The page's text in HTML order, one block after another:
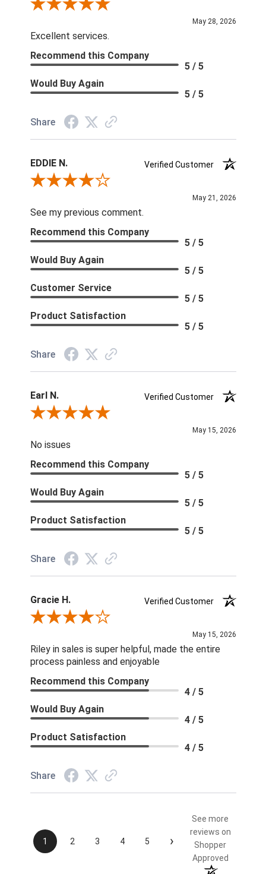
Review By Keith L.
May 28, 2026
Excellent services.
Recommend this Company
5 / 5
Would Buy Again
5 / 5
Share
EDDIE N.
Verified Customer
Review By EDDIE N.
May 21, 2026
See my previous comment.
Recommend this Company
5 / 5
Would Buy Again
5 / 5
Customer Service
5 / 5
Product Satisfaction
5 / 5
Share
Earl N.
Verified Customer
Review By Earl N.
May 15, 2026
No issues
Recommend this Company
5 / 5
Would Buy Again
5 / 5
Product Satisfaction
5 / 5
Share
Gracie H.
Verified Customer
Review By Gracie H.
May 15, 2026
Riley in sales is super helpful, made the entire
process painless and enjoyable
Recommend this Company
4 / 5
Would Buy Again
4 / 5
Product Satisfaction
4 / 5
Share
1 2 3 4 5 ›
See more
reviews on
Shopper
Approved